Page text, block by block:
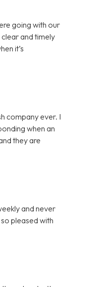
going with our
and timely
it’s
company ever. I
when an
they are
and never
pleased with